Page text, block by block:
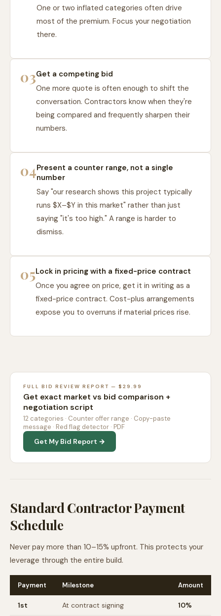
One or two inflated categories often drive
most of the premium. Focus your negotiation
there.
03Get a competing bid
One more quote is often enough to shift the
conversation. Contractors know when they're
being compared and frequently sharpen their
numbers.
04Present a counter range, not a single
number
Say "our research shows this project typically
runs $X–$Y in this market" rather than just
saying "it's too high." A range is harder to
dismiss.
05Lock in pricing with a fixed-price contract
Once you agree on price, get it in writing as a
fixed-price contract. Cost-plus arrangements
expose you to overruns if material prices rise.
FULL BID REVIEW REPORT — $29.99
Get exact market vs bid comparison +
negotiation script
12 categories · Counter offer range · Copy-paste
message · Red flag detector · PDF
Get My Bid Report →
Standard Contractor Payment
Schedule
Never pay more than 10–15% upfront. This protects your
leverage through the entire build.
Payment Milestone Amount
1st At contract signing 10%